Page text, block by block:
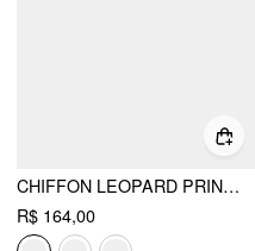
CHIFFON LEOPARD PRINT STAND COLLAR RUFFLED OVERSIZED BABYDOLL MINI DRESS
R$ 164,00